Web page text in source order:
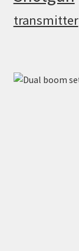
transmitter